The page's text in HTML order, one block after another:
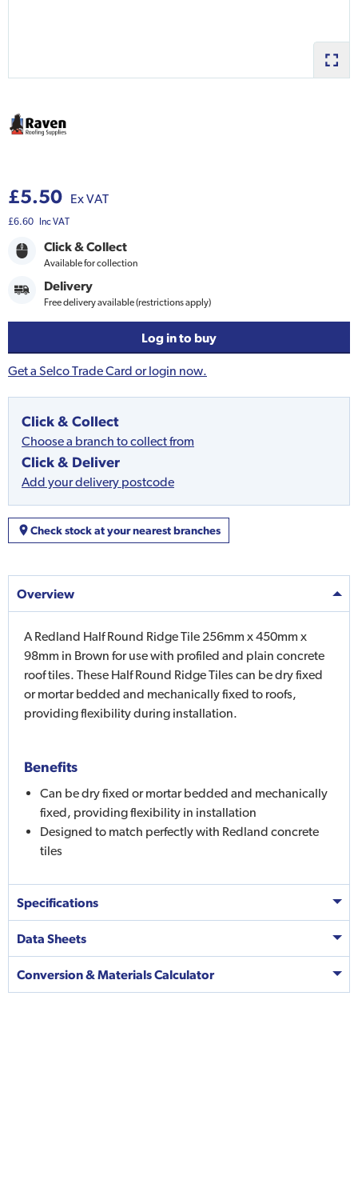
£5.50 Ex VAT
£6.60 Inc VAT
Click & Collect
Available for collection
Delivery
Free delivery available (restrictions apply)
Log in to buy
Get a Selco Trade Card or login now.
Click & Collect
Choose a branch to collect from
Click & Deliver
Add your delivery postcode
Check stock at your nearest branches
Overview
A Redland Half Round Ridge Tile 256mm x 450mm x
98mm in Brown for use with profiled and plain concrete
roof tiles. These Half Round Ridge Tiles can be dry fixed
or mortar bedded and mechanically fixed to roofs,
providing flexibility during installation.
Benefits
Can be dry fixed or mortar bedded and mechanically
fixed, providing flexibility in installation
Designed to match perfectly with Redland concrete
tiles
Specifications
Data Sheets
Conversion & Materials Calculator